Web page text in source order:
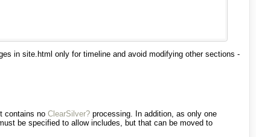
in site.html only for timeline and avoid modifying other sections -
contains no ClearSilver?processing. In addition, as only one
be specified to allow includes, but that can be moved to